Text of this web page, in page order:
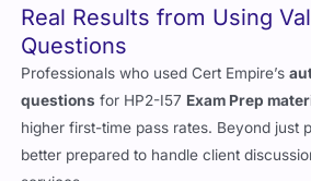
Real Results from Using
Questions
Professionals who used Cert Empire’s
questionsfor HP2-I57Exam Prep
higher first-time pass rates. Beyond just